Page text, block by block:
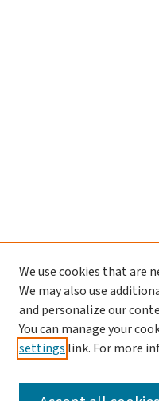
Journal Home
Aims & Scope
Editorial Board
Policies and Publication
We use cookies that are
We may also use
and personalize our
You can manage your
settings link. For more